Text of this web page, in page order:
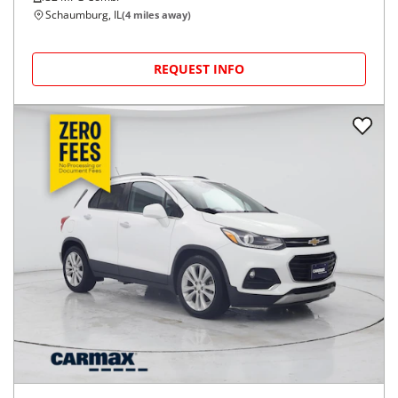
Schaumburg, IL(4 miles away)
REQUEST INFO